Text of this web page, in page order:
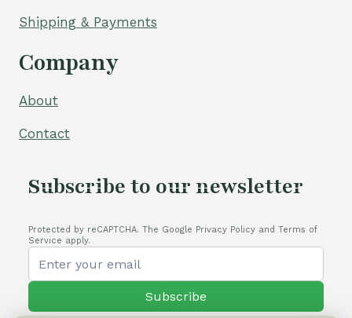
Shipping & Payments
Company
About
Contact
Subscribe to our newsletter
Protected by reCAPTCHA. The Google Privacy Policy and Terms of
Service apply.
Subscribe